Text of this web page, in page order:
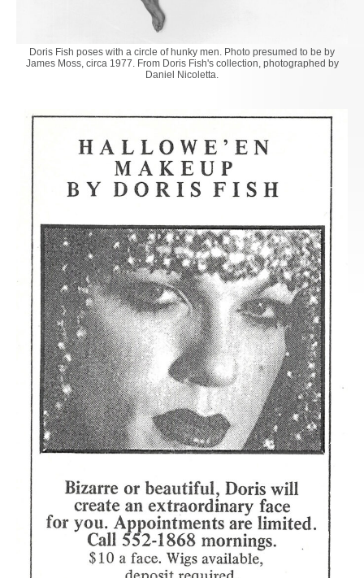
Doris Fish poses with a circle of hunky men. Photo presumed to be by
James Moss, circa 1977. From Doris Fish's collection, photographed by
Daniel Nicoletta.